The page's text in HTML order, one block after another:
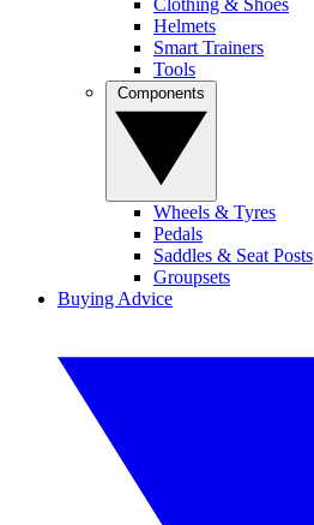
Clothing & Shoes
Helmets
Smart Trainers
Tools
Wheels & Tyres
Pedals
Saddles & Seat Posts
Groupsets
Buying Advice